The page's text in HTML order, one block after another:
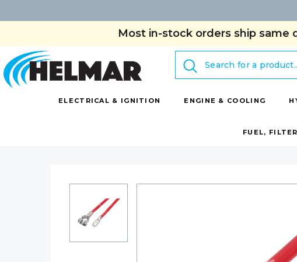
Most in-stock orders ship same
Search
ELECTRICAL & IGNITION ENGINE & COOLING
FUEL,